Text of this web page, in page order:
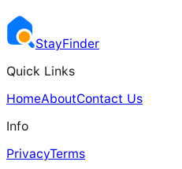
StayFinder
Quick Links
HomeAboutContact Us
Info
PrivacyTerms